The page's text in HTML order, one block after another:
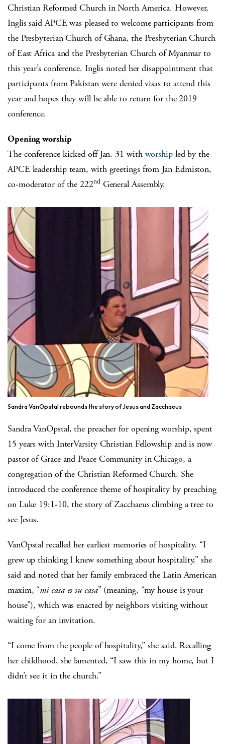
Christian Reformed Church in North America. However,
Inglis said APCE was pleased to welcome participants from
the Presbyterian Church of Ghana, the Presbyterian Church
of East Africa and the Presbyterian Church of Myanmar to
this year’s conference. Inglis noted her disappointment that
participants from Pakistan were denied visas to attend this
year and hopes they will be able to return for the 2019
conference.
Opening worship
The conference kicked off Jan. 31 with worshipled by the
APCE leadership team, with greetings from Jan Edmiston,
co-moderator of the 222ndGeneral Assembly.
Sandra VanOpstal rebounds the story of Jesus and Zacchaeus
Sandra VanOpstal, the preacher for opening worship, spent
15 years with InterVarsity Christian Fellowship and is now
pastor of Grace and Peace Community in Chicago, a
congregation of the Christian Reformed Church. She
introduced the conference theme of hospitality by preaching
on Luke 19:1-10, the story of Zacchaeus climbing a tree to
see Jesus.
VanOpstal recalled her earliest memories of hospitality. “I
grew up thinking I knew something about hospitality,” she
said and noted that her family embraced the Latin American
maxim, “mi casa es su casa” (meaning, “my house is your
house”), which was enacted by neighbors visiting without
waiting for an invitation.
“I come from the people of hospitality,” she said. Recalling
her childhood, she lamented, “I saw this in my home, but I
didn’t see it in the church.”